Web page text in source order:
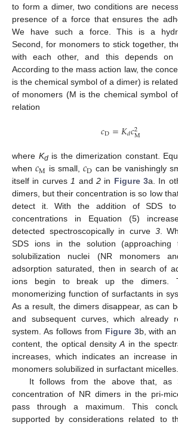
to form a dimer, two conditions are
presence of a force that ensures the
We have such a force. This is a
Second, for monomers to stick together,
with each other, and this depends on
According to the mass action law, the
is the chemical symbol of a dimer) is
of monomers (M is the chemical symbol
relation
𝑐D=𝐾𝑑𝑐2
M
where Kdis the dimerization constant.
when 𝑐M is small, 𝑐D can be vanishingly
itself in curves1 and 2in Figure 3a. In
dimers, but their concentration is so low
detect it. With the addition of SDS
concentrations in Equation (5)
detected spectroscopically in curve 3.
SDS ions in the solution
solubilization nuclei (NR monomers
adsorption saturated, then in search of
ions begin to break up the dimers.
monomerizing function of surfactants in
As a result, the dimers disappear, as can
and subsequent curves, which already
system. As follows from Figure 3b, with
content, the optical densityA in the
increases, which indicates an increase
monomers solubilized in surfactant micelles.
It follows from the above that, as
concentration of NR dimers in the pri-
pass through a maximum. This
supported by considerations related to